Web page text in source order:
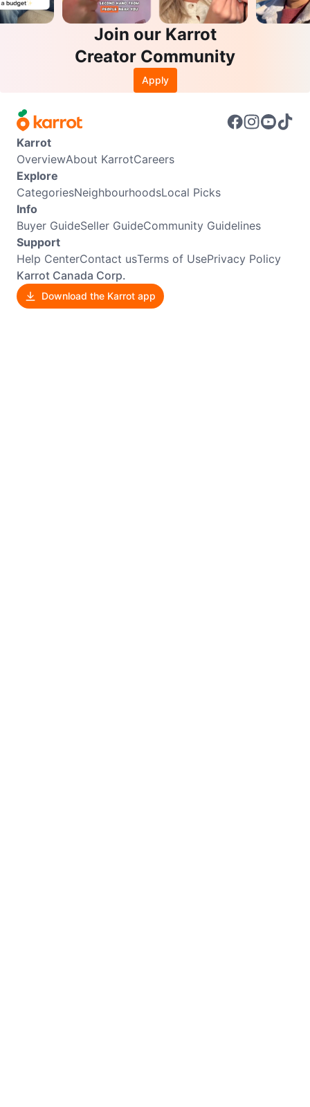
Join our Karrot
Creator Community
Apply
Karrot
OverviewAbout KarrotCareers
Explore
CategoriesNeighbourhoodsLocal Picks
Info
Buyer GuideSeller GuideCommunity Guidelines
Support
Help CenterContact usTerms of UsePrivacy Policy
Karrot Canada Corp.
Download the Karrot app